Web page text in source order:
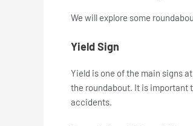
We will explore some
Yield Sign
Yield is one of the main signs
the roundabout. It is important
accidents.